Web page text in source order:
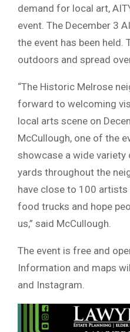
demand for local art,
event. The December 3
the event has been held.
outdoors and spread
“The Historic Melrose
forward to welcoming
local arts scene on
McCullough, one of the
showcase a wide
yards throughout the
have close to 100
food trucks and hope
us,” said McCullough.
The event is free and
Information and maps
and Instagram.